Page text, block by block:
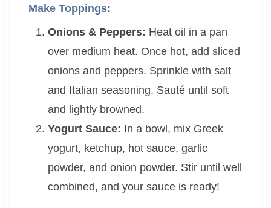
Make Toppings:
Onions & Peppers: Heat oil in a pan
over medium heat. Once hot, add sliced
onions and peppers. Sprinkle with salt
and Italian seasoning. Sauté until soft
and lightly browned.
Yogurt Sauce: In a bowl, mix Greek
yogurt, ketchup, hot sauce, garlic
powder, and onion powder. Stir until well
combined, and your sauce is ready!